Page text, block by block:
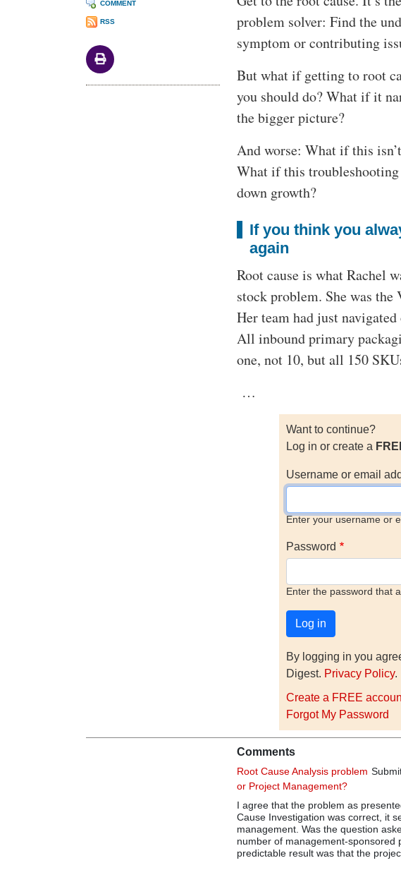
COMMENT
RSS
problem solver: Find the
symptom or contributing
But what if getting to root
you should do? What if it
the bigger picture?
And worse: What if this
What if this
down growth?
If you think you
again
Root cause is what Rachel
stock problem. She was
Her team had just
All inbound primary
one, not 10, but all 150
…
Want to continue?
Log in or create a
Username or email
Enter your username or
Password
Enter the password that
By logging in you
Digest. Privacy Policy.
Create a FREE
Forgot My Password
Comments
Root Cause Analysis problem
or Project Management?
I agree that the problem as
Cause Investigation was correct, it
management. Was the question
number of management-sponsored
predictable result was that the